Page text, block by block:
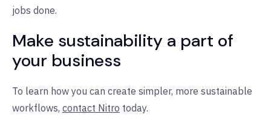
jobs done.
Make sustainability a part of
your business
To learn how you can create simpler, more sustainable
workflows, contact Nitro today.